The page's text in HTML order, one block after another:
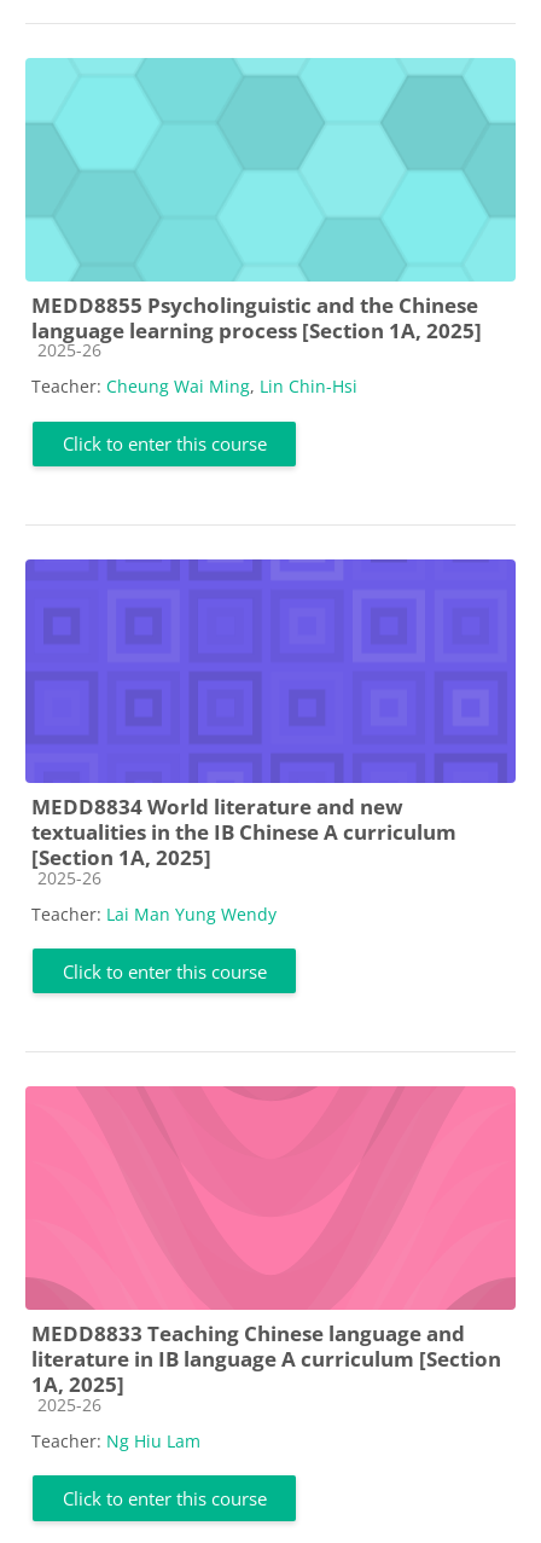
MEDD8855 Psycholinguistic and the Chinese
language learning process [Section 1A, 2025]
Course category
2025-26
Teacher: Cheung Wai Ming, Lin Chin-Hsi
Click to enter this course
MEDD8834 World literature and new
textualities in the IB Chinese A curriculum
[Section 1A, 2025]
Course category
2025-26
Teacher: Lai Man Yung Wendy
Click to enter this course
MEDD8833 Teaching Chinese language and
literature in IB language A curriculum [Section
1A, 2025]
Course category
2025-26
Teacher: Ng Hiu Lam
Click to enter this course